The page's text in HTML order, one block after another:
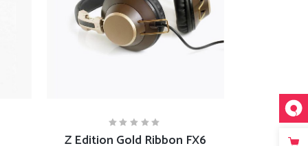
ADD TO CART
Rated
5.00
Z Edition Gold Ribbon FX6